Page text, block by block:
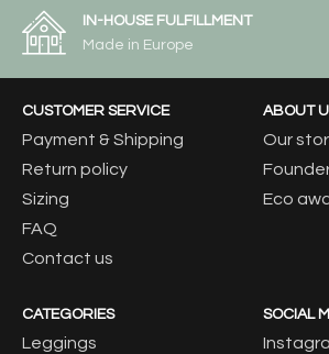
IN-HOUSE FULFILLMENT
Made in Europe
CUSTOMER SERVICE
Payment & Shipping
Return policy
Sizing
FAQ
Contact us
ABOUT
Our
Eco
CATEGORIES
Leggings
SOCIAL